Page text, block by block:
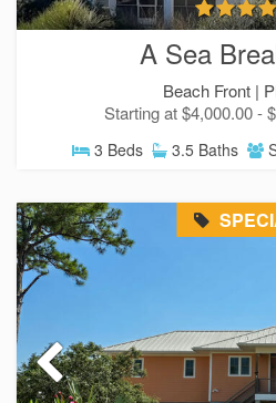
A Sea
Beach Front |
Starting at $4,000.00 -
3 Beds 3.5 Baths